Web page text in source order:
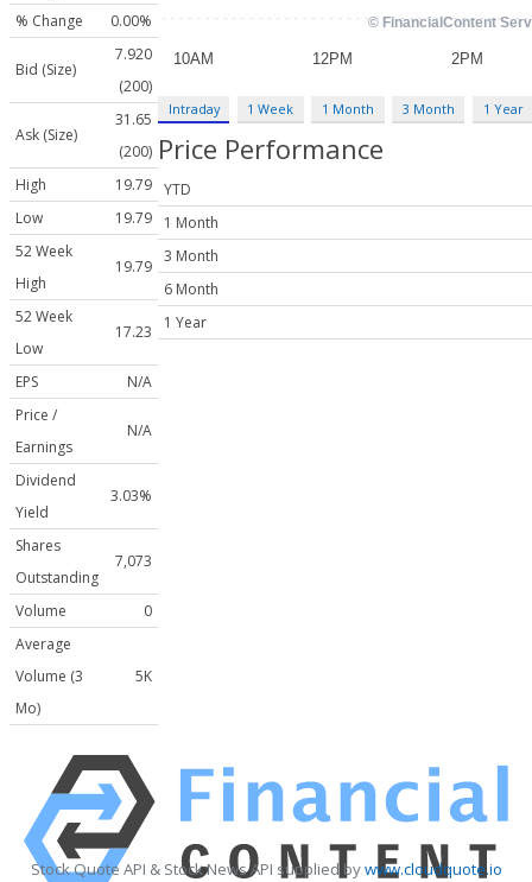
% Change
0.00%
Bid (Size)
7.920
(200)
Ask (Size)
31.65
(200)
High
19.79
Low
19.79
52 Week
High
19.79
52 Week
Low
17.23
EPS
N/A
Price /
Earnings
N/A
Dividend
Yield
3.03%
Shares
Outstanding
7,073
Volume
0
Average
Volume (3
Mo)
5K
Intraday 1 Week 1 Month 3 Month 1 Year
Price Performance
YTD
1 Month
3 Month
6 Month
1 Year
Stock Quote API & Stock News API supplied bywww.cloudquote.io